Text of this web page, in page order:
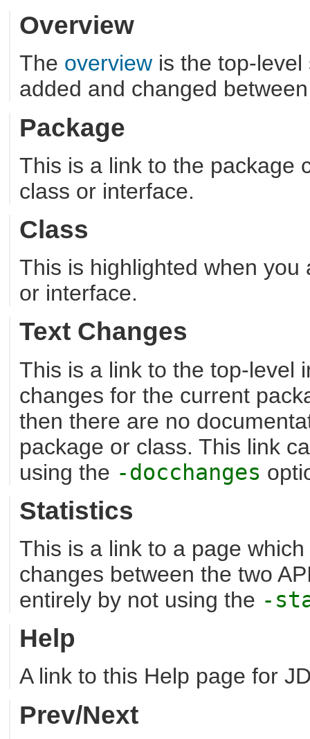
Overview
The overview is the top-
added and changed
Package
This is a link to the package
class or interface.
Class
This is highlighted when
or interface.
Text Changes
This is a link to the top-level
changes for the current
then there are no
package or class. This link
using the -docchanges
Statistics
This is a link to a page
changes between the two
entirely by not using the -
Help
A link to this Help page for
Prev/Next